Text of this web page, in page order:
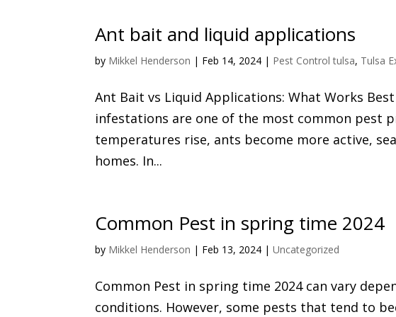
Ant bait and liquid applications
by Mikkel Henderson | Feb 14, 2024 | Pest Control tulsa, Tulsa
Ant Bait vs Liquid Applications: What Works
infestations are one of the most common pest
temperatures rise, ants become more active,
homes. In...
Common Pest in spring time 2024
by Mikkel Henderson | Feb 13, 2024 |Uncategorized
Common Pest in spring time 2024 can vary
conditions. However, some pests that tend to